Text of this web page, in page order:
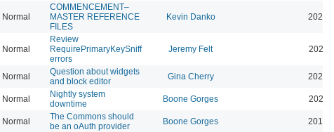
Normal
COMMENCEMENT–
MASTER REFERENCE
FILES
Kevin Danko 2026-
Normal
Review
RequirePrimaryKeySniff
errors
Jeremy Felt 2026-
Normal
Question about widgets
and block editor
Gina Cherry 2021-
Normal
Nightly system
downtime
Boone Gorges 2020-
Normal
The Commons should
be an oAuth provider
Boone Gorges 2019-